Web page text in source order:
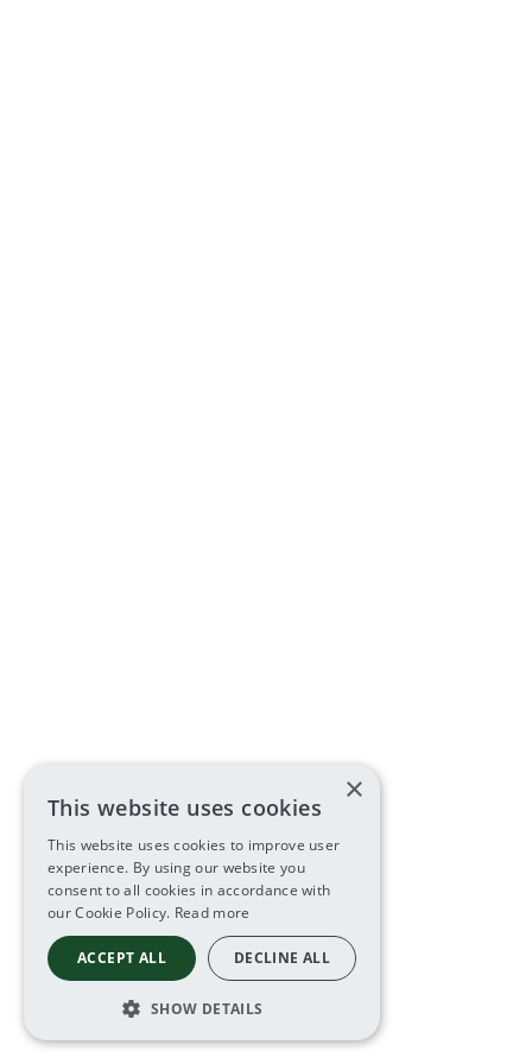
×
This website uses cookies
This website uses cookies to improve user
experience. By using our website you
consent to all cookies in accordance with
our Cookie Policy. Read more
ACCEPT ALL DECLINE ALL
SHOW DETAILS